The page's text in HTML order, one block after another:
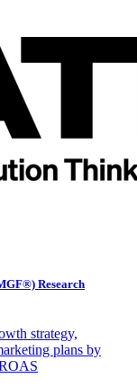
Research
strategy,
plans by